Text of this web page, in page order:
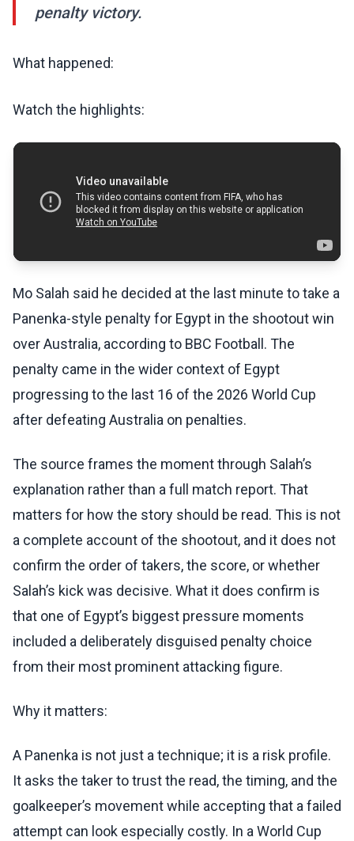
penalty victory.
What happened:
Watch the highlights:
Mo Salah said he decided at the last minute to take a
Panenka-style penalty for Egypt in the shootout win
over Australia, according to BBC Football. The
penalty came in the wider context of Egypt
progressing to the last 16 of the 2026 World Cup
after defeating Australia on penalties.
The source frames the moment through Salah’s
explanation rather than a full match report. That
matters for how the story should be read. This is not
a complete account of the shootout, and it does not
confirm the order of takers, the score, or whether
Salah’s kick was decisive. What it does confirm is
that one of Egypt’s biggest pressure moments
included a deliberately disguised penalty choice
from their most prominent attacking figure.
Why it matters:
A Panenka is not just a technique; it is a risk profile.
It asks the taker to trust the read, the timing, and the
goalkeeper’s movement while accepting that a failed
attempt can look especially costly. In a World Cup